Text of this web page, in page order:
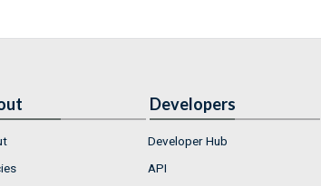
Developers
Developer Hub
API